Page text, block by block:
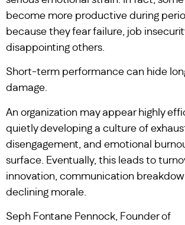
become more productive during
because they fear failure, job
disappointing others.
Short-term performance can hide
damage.
An organization may appear highly
quietly developing a culture of
disengagement, and emotional
surface. Eventually, this leads to
innovation, communication
declining morale.
Seph Fontane Pennock, Founder of